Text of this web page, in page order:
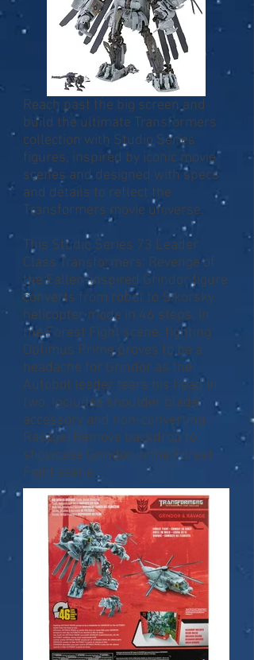
Reach past the big screen and
build the ultimate Transformers
collection with Studio Series
figures, inspired by iconic movie
scenes and designed with specs
and details to reflect the
Transformers movie universe.
This Studio Series 73 Leader
Class Transformers: Revenge of
the Fallen-inspired Grindor figure
converts from robot to Sikorsky
helicopter mode in 46 steps. In
the Forest Fight scene, fighting
Optimus Prime proves to be a
headache for Grindor as the
Autobot leader tears his head in
two. Includes shoulder blade
accessory and non-converting
Ravage. Remove backdrop to
showcase Grindor in the Forest
Fight scene.